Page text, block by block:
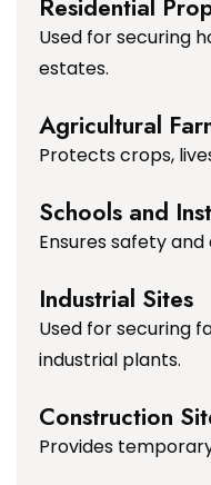
Residential
Used for securing
estates.
Agricultural
Protects crops,
Schools and
Ensures safety
Industrial Sites
Used for securing
industrial plants.
Construction
Provides